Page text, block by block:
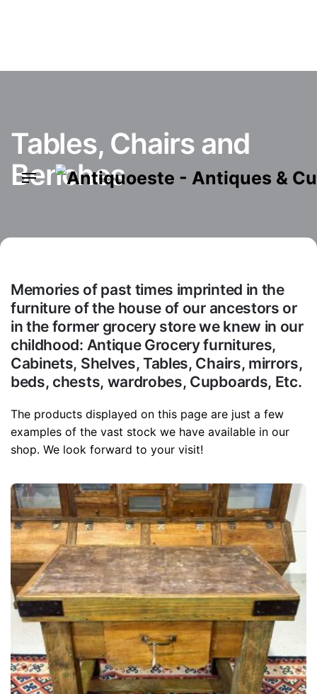
Tables, Chairs and
Benches
Memories of past times imprinted in the
furniture of the house of our ancestors or
in the former grocery store we knew in our
childhood: Antique Grocery furnitures,
Cabinets, Shelves, Tables, Chairs, mirrors,
beds, chests, wardrobes, Cupboards, Etc.
The products displayed on this page are just a few
examples of the vast stock we have available in our
shop. We look forward to your visit!